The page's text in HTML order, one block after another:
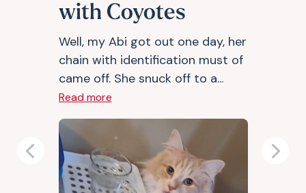
with Coyotes
Well, my Abi got out one day, her
chain with identification must of
came off. She snuck off to a...
Read more
Previous Next